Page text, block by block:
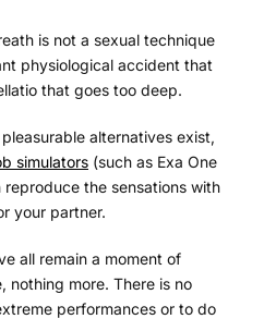
is not a sexual technique
physiological accident that
that goes too deep.
alternatives exist,
simulators (such as Exa One
reproduce the sensations with
your partner.
all remain a moment of
nothing more. There is no
performances or to do